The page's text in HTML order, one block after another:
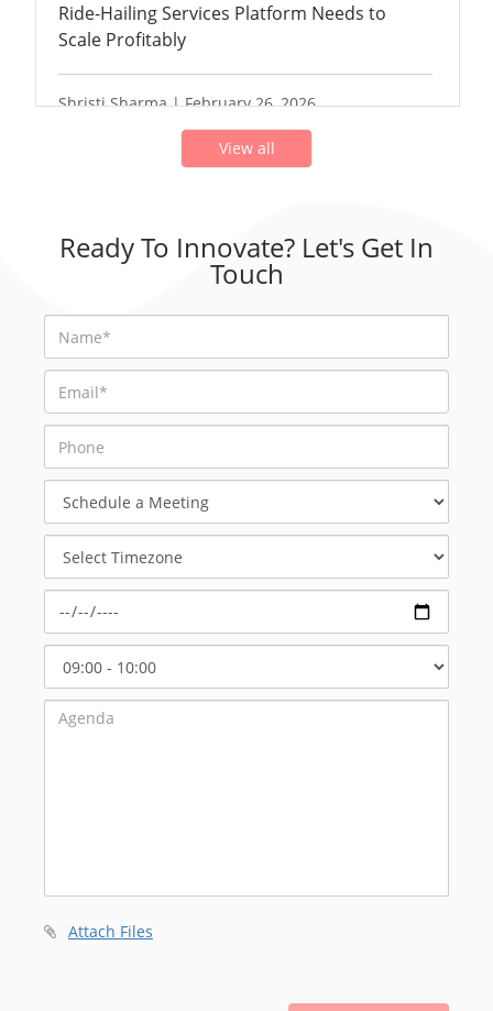
Ride-Hailing Services Platform Needs to
Scale Profitably
Shristi Sharma | February 26, 2026
View all
Ready To Innovate? Let's Get In
Touch
Meeting
Timezone
Start
Time
Attach Files